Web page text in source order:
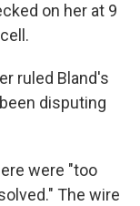
on her at 9
ruled Bland's
disputing
were "too
The wire